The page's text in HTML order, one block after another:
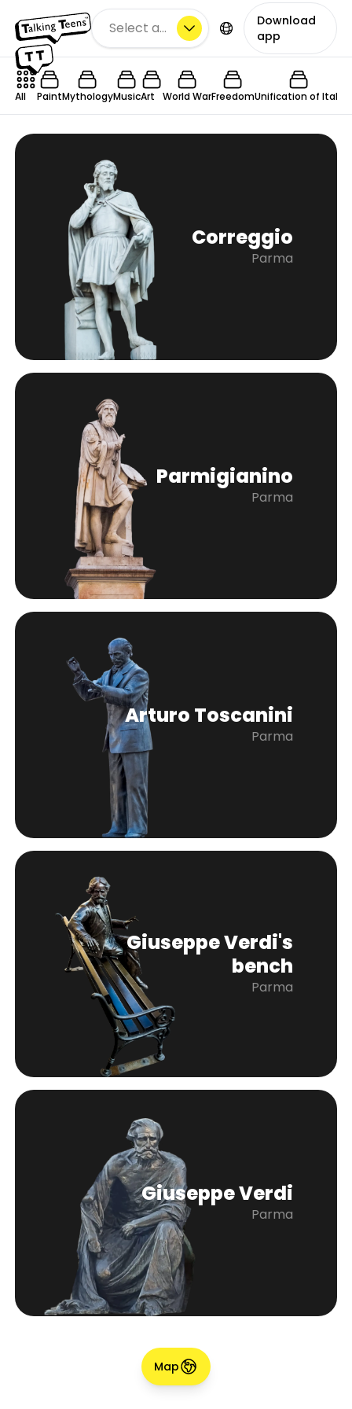
Select a city
Download
app
All PaintMythologyMusicArt World WarFreedomUnification of Italy
Correggio
Parma
Parmigianino
Parma
Arturo Toscanini
Parma
Giuseppe Verdi's
bench
Parma
Giuseppe Verdi
Parma
Map